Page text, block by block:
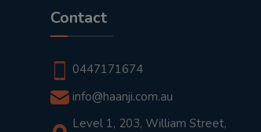
Contact
0447171674
info@haanji.com.au
Level 1, 203, William Street,